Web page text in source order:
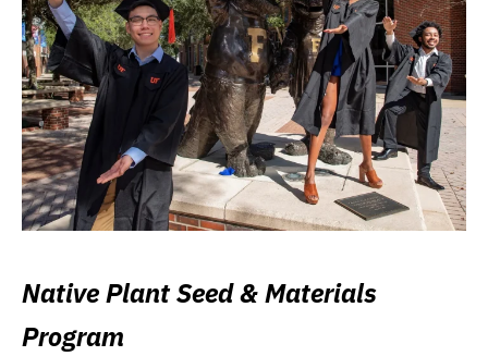
Native Plant Seed & Materials
Program